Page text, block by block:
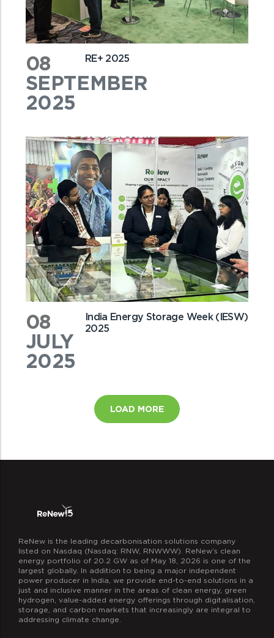
08
SEPTEMBER
2025
RE+ 2025
08
JULY
2025
India Energy Storage Week (IESW)
2025
LOAD MORE
ReNew is the leading decarbonisation solutions company
listed on Nasdaq (Nasdaq: RNW, RNWWW). ReNew’s clean
energy portfolio of 20.2 GW as of May 18, 2026 is one of the
largest globally. In addition to being a major independent
power producer in India, we provide end-to-end solutions in a
just and inclusive manner in the areas of clean energy, green
hydrogen, value-added energy offerings through digitalisation,
storage, and carbon markets that increasingly are integral to
addressing climate change.